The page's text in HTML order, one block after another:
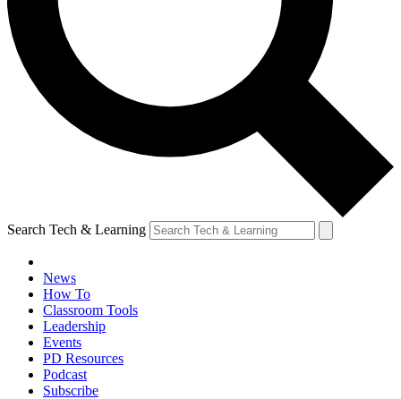
Search Tech & Learning
News
How To
Classroom Tools
Leadership
Events
PD Resources
Podcast
Subscribe